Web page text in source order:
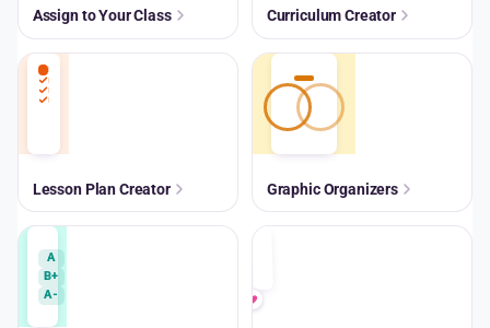
Assign to Your Class Curriculum Creator
Lesson Plan Creator Graphic Organizers
A
B+
A-